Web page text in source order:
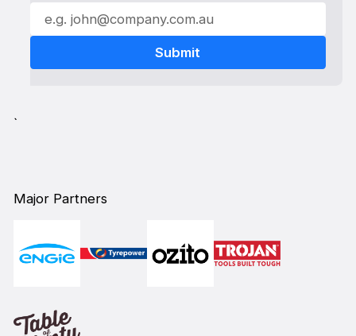
`
Major Partners